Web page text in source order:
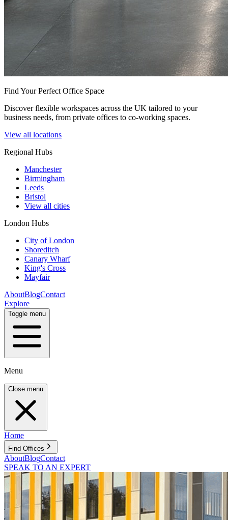
Find Your Perfect Office Space
Discover flexible workspaces across the UK tailored to your
business needs, from private offices to co-working spaces.
View all locations
Regional Hubs
Manchester
Birmingham
Leeds
Bristol
View all cities
London Hubs
City of London
Shoreditch
Canary Wharf
King's Cross
Mayfair
AboutBlogContact
Explore
Toggle menu
Menu
Close menu
Home
Find Offices
AboutBlogContact
SPEAK TO AN EXPERT